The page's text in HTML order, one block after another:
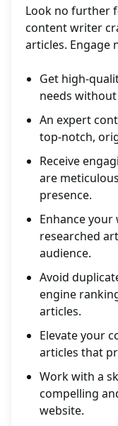
Look no further
content writer
articles. Engage
Get high-
needs
An expert
top-notch,
Receive
are
presence.
Enhance your
researched
audience.
Avoid
engine
articles.
Elevate your
articles that
Work with a
compelling
website.